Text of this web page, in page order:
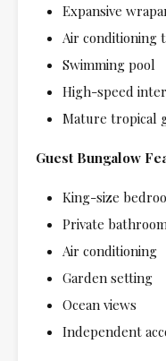
Expansive
Air conditioning
Swimming pool
High-speed
Mature tropical
Guest Bungalow
King-size
Private
Air conditioning
Garden setting
Ocean views
Independent